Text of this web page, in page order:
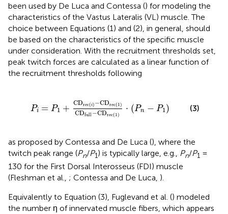
been used by De Luca and Contessa () for modeling the
characteristics of the Vastus Lateralis (VL) muscle. The
choice between Equations (1) and (2), in general, should
be based on the characteristics of the specific muscle
under consideration. With the recruitment thresholds set,
peak twitch forces are calculated as a linear function of
the recruitment thresholds following
Pi = P1 +
CDrec(i) −CDrec(1)
CDfull −CDrec(1)
⋅ (Pn − P1)
CDrec (1 ·( n−
(3)
as proposed by Contessa and De Luca (), where the
twitch peak range (Pn/P1) is typically large, e.g., Pn/P1 =
130 for the First Dorsal Interosseus (FDI) muscle
(Fleshman et al., ; Contessa and De Luca, ).
Equivalently to Equation (3), Fuglevand et al. () modeled
the number η of innervated muscle fibers, which appears